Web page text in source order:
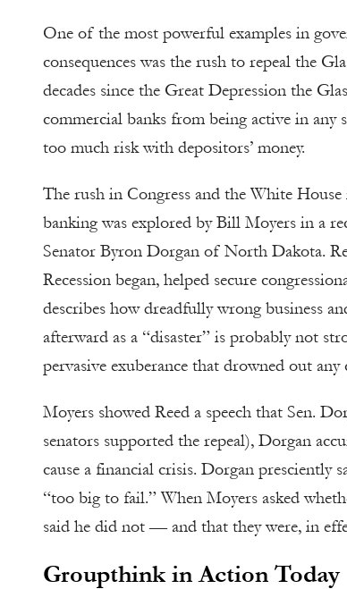
One of the most powerful examples in
consequences was the rush to repeal the
decades since the Great Depression the
commercial banks from being active in
too much risk with depositors’ money.
The rush in Congress and the White
banking was explored by Bill Moyers in a
Senator Byron Dorgan of North Dakota.
Recession began, helped secure
describes how dreadfully wrong business
afterward as a “disaster” is probably not
pervasive exuberance that drowned out any
Moyers showed Reed a speech that Sen.
senators supported the repeal), Dorgan
cause a financial crisis. Dorgan presciently
“too big to fail.” When Moyers asked
said he did not — and that they were, in
Groupthink in Action Today